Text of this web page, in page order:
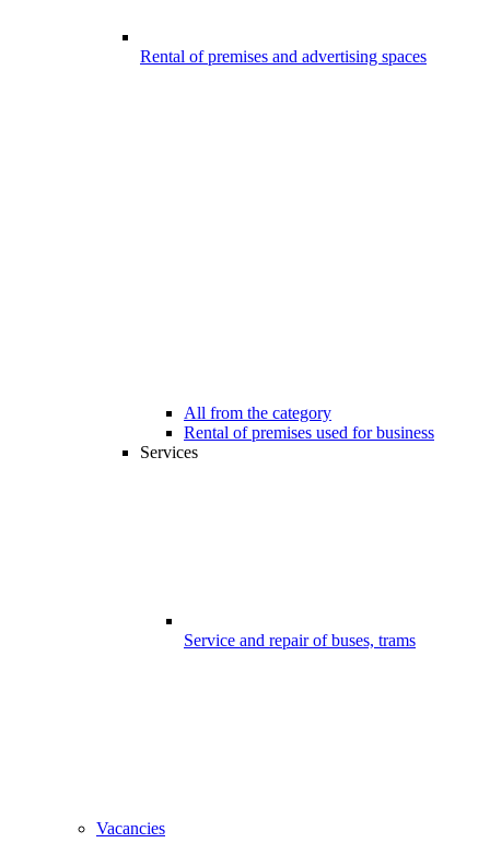
Rental of premises and advertising spaces
All from the category
Rental of premises used for business
Services
Service and repair of buses, trams
Vacancies